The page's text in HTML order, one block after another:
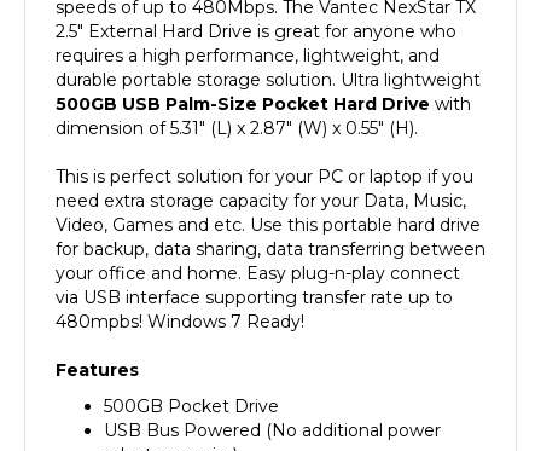
2.5" External Hard Drive is great for anyone who
requires a high performance, lightweight, and
durable portable storage solution. Ultra lightweight
500GB USB Palm-Size Pocket Hard Drivewith
dimension of 5.31" (L) x 2.87" (W) x 0.55" (H).
need extra storage capacity for your Data, Music,
Video, Games and etc. Use this portable hard drive
for backup, data sharing, data transferring between
your office and home. Easy plug-n-play connect
via USB interface supporting transfer rate up to
480mpbs! Windows 7 Ready!
500GB Pocket Drive
USB Bus Powered (No additional power
adapter require)